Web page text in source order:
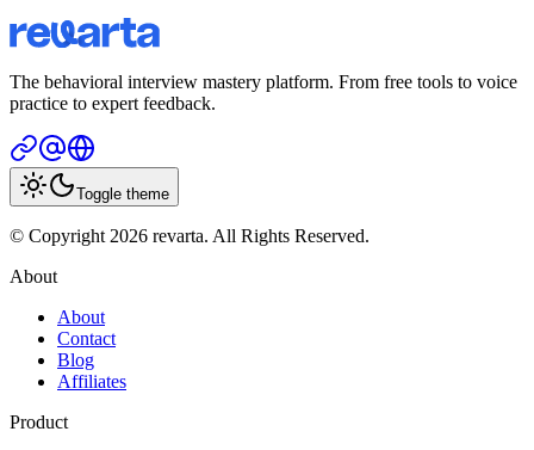
The behavioral interview mastery platform. From free tools to voice
practice to expert feedback.
Toggle theme
© Copyright 2026 revarta. All Rights Reserved.
About
About
Contact
Blog
Affiliates
Product